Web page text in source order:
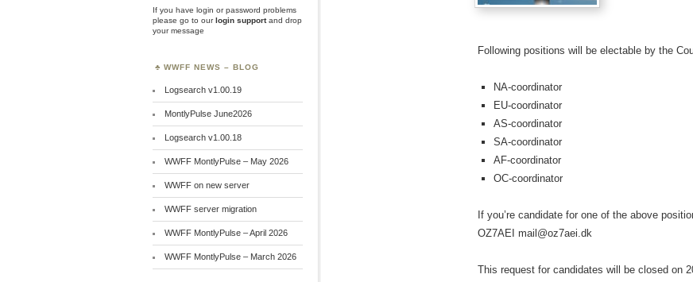
Following positions will be electable by the
NA-coordinator
EU-coordinator
AS-coordinator
SA-coordinator
AF-coordinator
OC-coordinator
If you’re candidate for one of the above
OZ7AEI mail@oz7aei.dk
This request for candidates will be closed on
If you have login or password problems
please go to ourlogin supportand drop
your message
WWFF NEWS – BLOG
Logsearch v1.00.19
MontlyPulse June2026
Logsearch v1.00.18
WWFF MontlyPulse – May 2026
WWFF on new server
WWFF server migration
WWFF MontlyPulse – April 2026
WWFF MontlyPulse – March 2026